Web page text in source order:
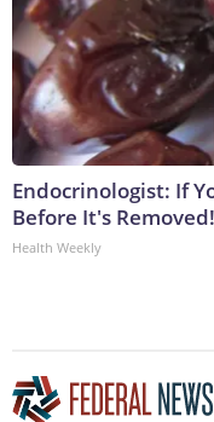
Endocrinologist: If
Before It's Removed!
Health Weekly